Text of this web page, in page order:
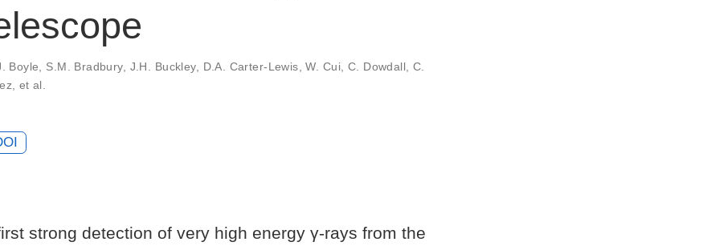
Boyle S.M. Bradbury, J.H. Buckley, D.A. Carter-Lewis ,W. Cui C. Dowdall C.
et al.
strong detection of very high energy γ-rays from the